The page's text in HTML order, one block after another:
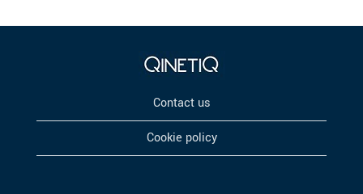
Contact us
Cookie policy